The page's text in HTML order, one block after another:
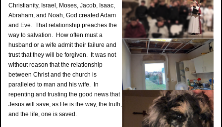
Christianity, Israel, Moses, Jacob, Isaac,
Abraham, and Noah, God created Adam
and Eve. That relationship preaches the
way to salvation. How often must a
husband or a wife admit their failure and
trust that they will be forgiven. It was not
without reason that the relationship
between Christ and the church is
paralleled to man and his wife. In
repenting and trusting the good news that
Jesus will save, as He is the way, the truth,
and the life, one is saved.